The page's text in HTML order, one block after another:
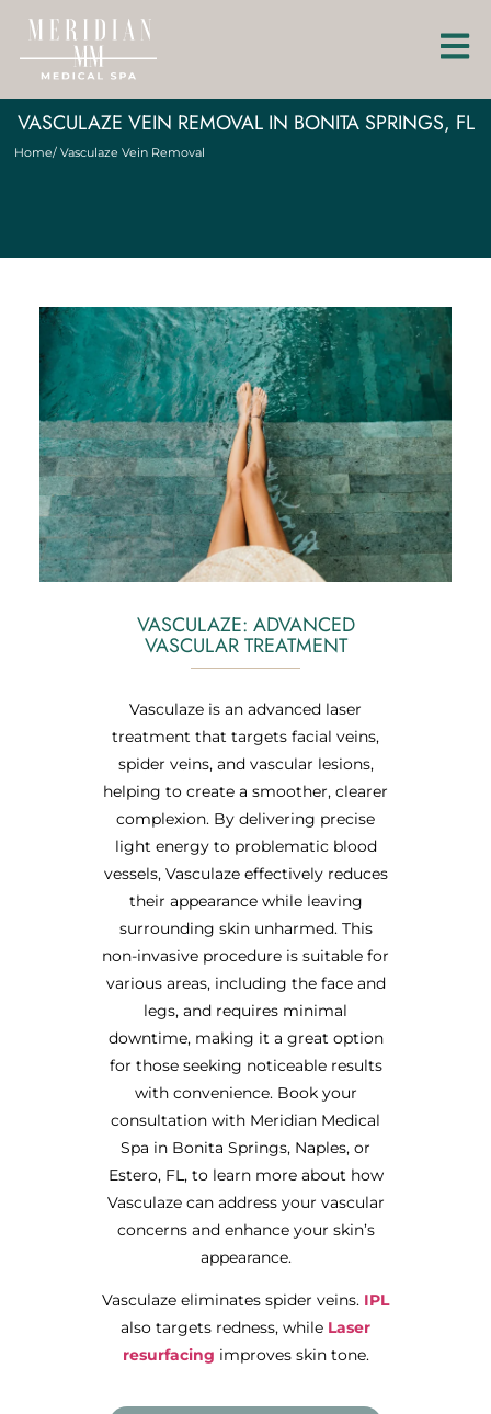
VASCULAZE VEIN REMOVAL IN BONITA SPRINGS, FL
Home/ Vasculaze Vein Removal
VASCULAZE: ADVANCED
VASCULAR TREATMENT
Vasculaze is an advanced laser
treatment that targets facial veins,
spider veins, and vascular lesions,
helping to create a smoother, clearer
complexion. By delivering precise
light energy to problematic blood
vessels, Vasculaze effectively reduces
their appearance while leaving
surrounding skin unharmed. This
non-invasive procedure is suitable for
various areas, including the face and
legs, and requires minimal
downtime, making it a great option
for those seeking noticeable results
with convenience. Book your
consultation with Meridian Medical
Spa in Bonita Springs, Naples, or
Estero, FL, to learn more about how
Vasculaze can address your vascular
concerns and enhance your skin’s
appearance.
Vasculaze eliminates spider veins. IPL
also targets redness, while Laser
resurfacing improves skin tone.